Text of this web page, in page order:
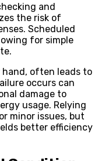
and
the risk of
Scheduled
for simple
often leads to
occurs can
damage to
usage. Relying
minor issues, but
better efficiency